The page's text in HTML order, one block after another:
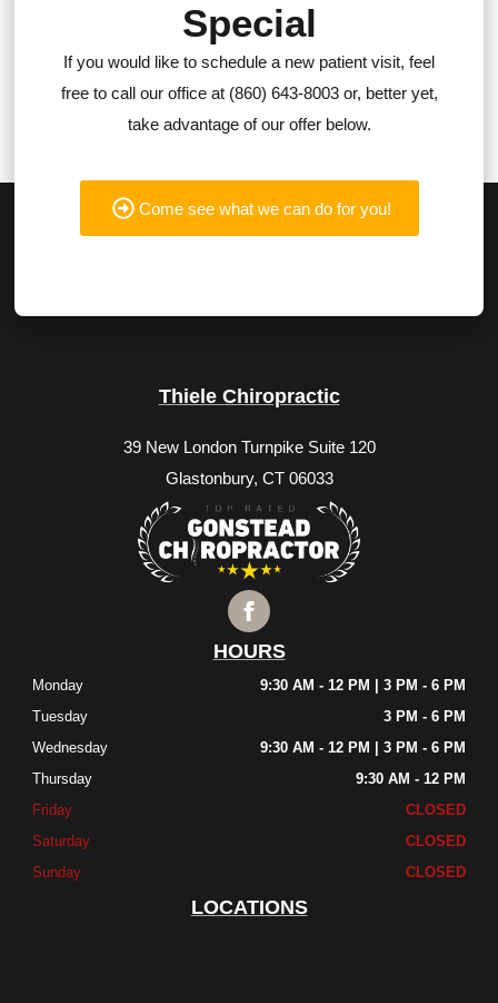
Special
If you would like to schedule a new patient visit, feel
free to call our office at (860) 643-8003 or, better yet,
take advantage of our offer below.
Come see what we can do for you!
Thiele Chiropractic
39 New London Turnpike Suite 120
Glastonbury, CT 06033
HOURS
Monday
9:30 AM - 12 PM | 3 PM - 6 PM
Tuesday
3 PM - 6 PM
Wednesday
9:30 AM - 12 PM | 3 PM - 6 PM
Thursday
9:30 AM - 12 PM
Friday
CLOSED
Saturday
CLOSED
Sunday
CLOSED
LOCATIONS